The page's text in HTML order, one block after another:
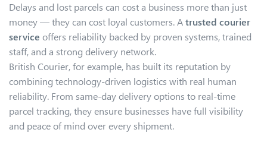
Delays and lost parcels can cost a business more than just
money — they can cost loyal customers. Atrusted courier
service offers reliability backed by proven systems, trained
staff, and a strong delivery network.
British Courier, for example, has built its reputation by
combining technology-driven logistics with real human
reliability. From same-day delivery options to real-time
parcel tracking, they ensure businesses have full visibility
and peace of mind over every shipment.